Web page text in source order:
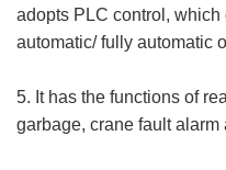
adopts PLC control,
automatic/ fully automatic
5. It has the functions of
garbage, crane fault